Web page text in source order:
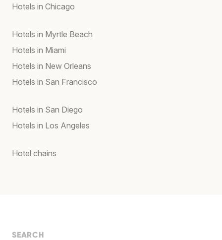
Hotels in Chicago
Hotels in Myrtle Beach
Hotels in Miami
Hotels in New Orleans
Hotels in San Francisco
Hotels in San Diego
Hotels in Los Angeles
Hotel chains
SEARCH